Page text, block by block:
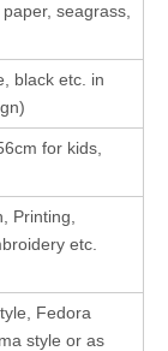
seagrass,
black etc. in
)
for kids,
Printing,
etc.
Fedora
style or as